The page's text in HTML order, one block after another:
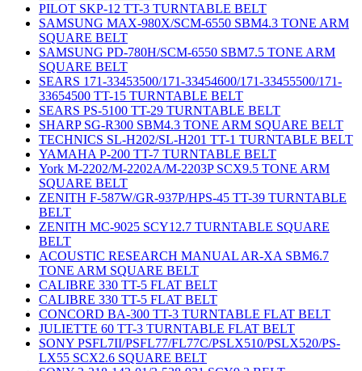
PILOT SKP-12 TT-3 TURNTABLE BELT
SAMSUNG MAX-980X/SCM-6550 SBM4.3 TONE ARM
SQUARE BELT
SAMSUNG PD-780H/SCM-6550 SBM7.5 TONE ARM
SQUARE BELT
SEARS 171-33453500/171-33454600/171-33455500/171-
33654500 TT-15 TURNTABLE BELT
SEARS PS-5100 TT-29 TURNTABLE BELT
SHARP SG-R300 SBM4.3 TONE ARM SQUARE BELT
TECHNICS SL-H202/SL-H201 TT-1 TURNTABLE BELT
YAMAHA P-200 TT-7 TURNTABLE BELT
York M-2202/M-2202A/M-2203P SCX9.5 TONE ARM
SQUARE BELT
ZENITH F-587W/GR-937P/HPS-45 TT-39 TURNTABLE
BELT
ZENITH MC-9025 SCY12.7 TURNTABLE SQUARE
BELT
ACOUSTIC RESEARCH MANUAL AR-XA SBM6.7
TONE ARM SQUARE BELT
CALIBRE 330 TT-5 FLAT BELT
CALIBRE 330 TT-5 FLAT BELT
CONCORD BA-300 TT-3 TURNTABLE FLAT BELT
JULIETTE 60 TT-3 TURNTABLE FLAT BELT
SONY PSFL7II/PSFL77/FL77C/PSLX510/PSLX520/PS-
LX55 SCX2.6 SQUARE BELT